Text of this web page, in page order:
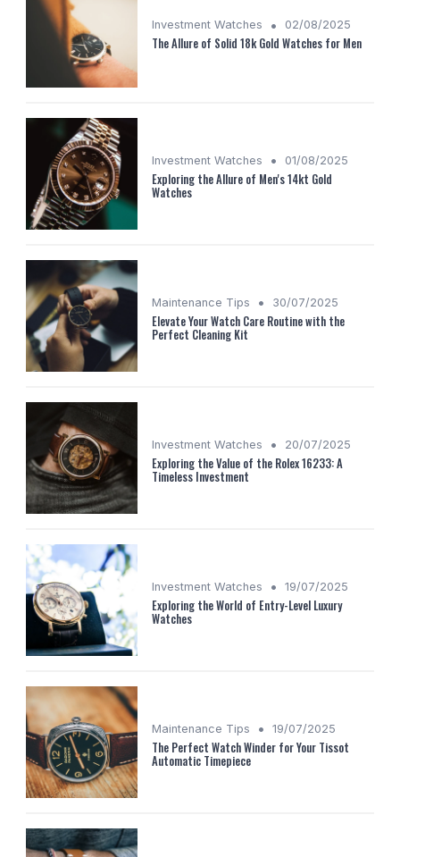
Investment Watches • 02/08/2025
The Allure of Solid 18k Gold Watches for Men
Investment Watches • 01/08/2025
Exploring the Allure of Men's 14kt Gold
Watches
Maintenance Tips • 30/07/2025
Elevate Your Watch Care Routine with the
Perfect Cleaning Kit
Investment Watches • 20/07/2025
Exploring the Value of the Rolex 16233: A
Timeless Investment
Investment Watches • 19/07/2025
Exploring the World of Entry-Level Luxury
Watches
Maintenance Tips • 19/07/2025
The Perfect Watch Winder for Your Tissot
Automatic Timepiece